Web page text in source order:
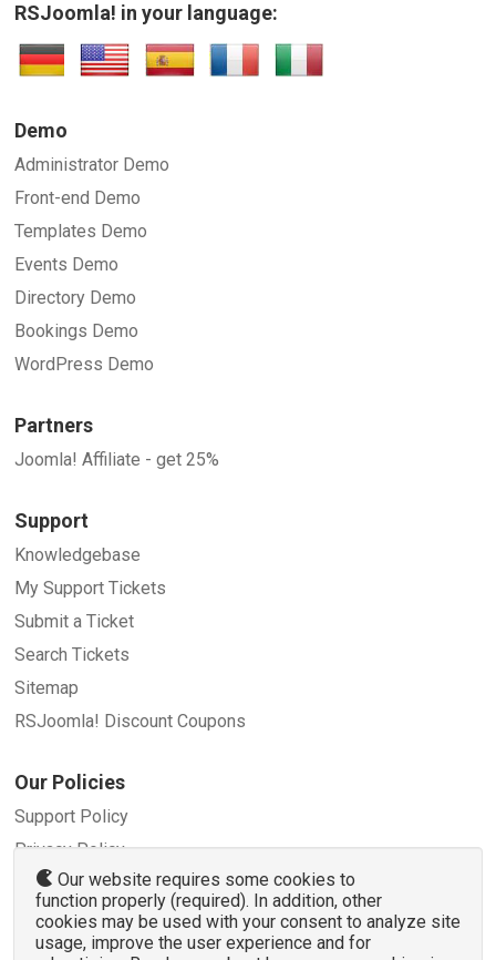
RSJoomla! in your language:
Demo
Administrator Demo
Front-end Demo
Templates Demo
Events Demo
Directory Demo
Bookings Demo
WordPress Demo
Partners
Joomla! Affiliate - get 25%
Support
Knowledgebase
My Support Tickets
Submit a Ticket
Search Tickets
Sitemap
RSJoomla! Discount Coupons
Our Policies
Support Policy
Privacy Policy
Refund Policy
Terms and Conditions
Our website requires some cookies to
function properly (required). In addition, other
cookies may be used with your consent to analyze site
usage, improve the user experience and for